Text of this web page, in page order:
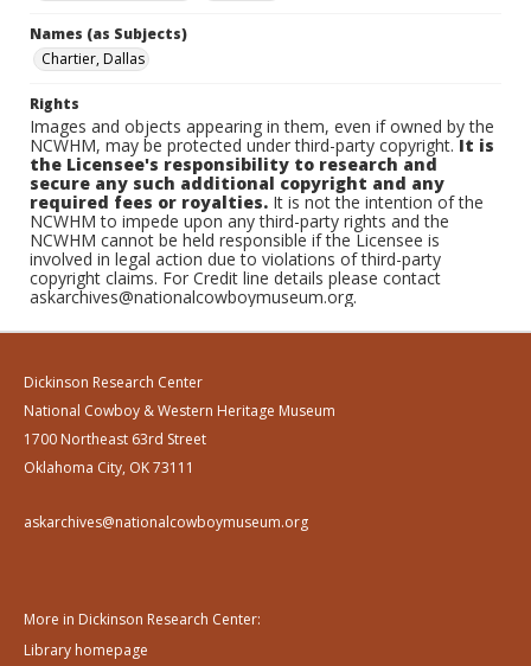
Names (as Subjects)
Chartier, Dallas
Rights
Images and objects appearing in them, even if owned by the
NCWHM, may be protected under third-party copyright.It is
the Licensee's responsibility to research and
secure any such additional copyright and any
required fees or royalties. It is not the intention of the
NCWHM to impede upon any third-party rights and the
NCWHM cannot be held responsible if the Licensee is
involved in legal action due to violations of third-party
copyright claims. For Credit line details please contact
askarchives@nationalcowboymuseum.org.
Dickinson Research Center
National Cowboy & Western Heritage Museum
1700 Northeast 63rd Street
Oklahoma City, OK 73111
askarchives@nationalcowboymuseum.org
More in Dickinson Research Center:
Library homepage